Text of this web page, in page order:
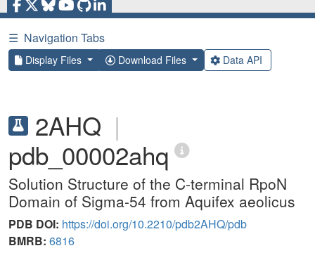
☰ Navigation Tabs
Display Files Download Files Data API
2AHQ |
pdb_00002ahq
Solution Structure of the C-terminal RpoN
Domain of Sigma-54 from Aquifex aeolicus
PDB DOI: https://doi.org/10.2210/pdb2AHQ/pdb
BMRB: 6816